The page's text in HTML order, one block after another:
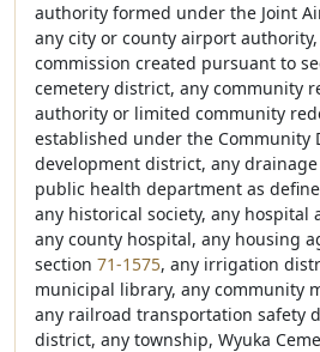
authority formed under the Joint
any city or county airport
commission created pursuant to
cemetery district, any community
authority or limited community
established under the Community
development district, any
public health department as
any historical society, any
any county hospital, any housing
section 71-1575, any irrigation
municipal library, any community
any railroad transportation safety
district, any township, Wyuka